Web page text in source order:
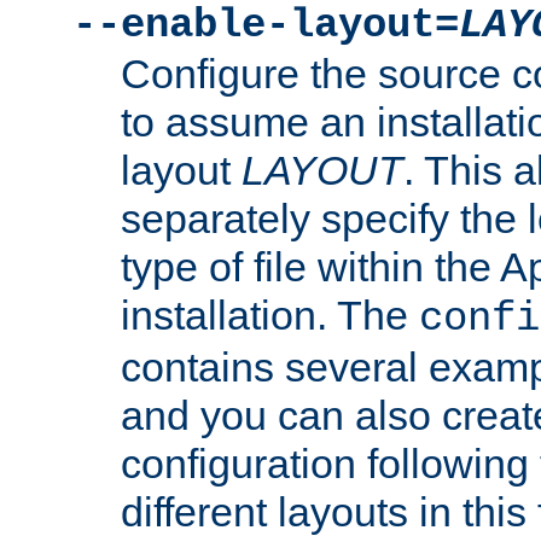
--enable-layout=
Configure the source
to assume an
layout LAYOUT. This
separately specify the
type of file within the
installation. The
contains several
and you can also
configuration
different layouts in